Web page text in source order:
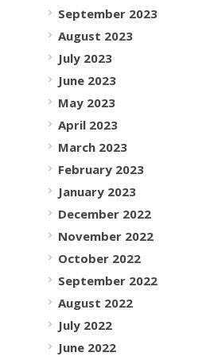
September 2023
August 2023
July 2023
June 2023
May 2023
April 2023
March 2023
February 2023
January 2023
December 2022
November 2022
October 2022
September 2022
August 2022
July 2022
June 2022